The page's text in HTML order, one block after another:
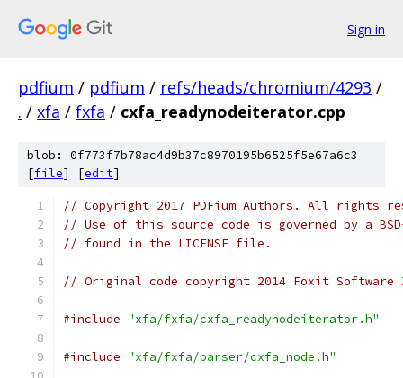
Sign in
pdfium / pdfium / refs/heads/chromium/4293 /
. / xfa / fxfa / cxfa_readynodeiterator.cpp
blob: 0f773f7b78ac4d9b37c8970195b6525f5e67a6c3
[file] [edit]
// Copyright 2017 PDFium Authors. All rights
// Use of this source code is governed by a
// found in the LICENSE file.
// Original code copyright 2014 Foxit
#include "xfa/fxfa/cxfa_readynodeiterator.h"
#include "xfa/fxfa/parser/cxfa_node.h"